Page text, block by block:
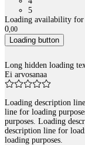
5
Loading availability for
0,00
Loading button
Long hidden loading
Ei arvosanaa
Loading description
line for loading
purposes. Loading
description line for
loading purposes.